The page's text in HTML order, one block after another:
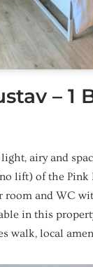
– 1
airy and
lift) of the Pink
room and WC
in this
walk, local